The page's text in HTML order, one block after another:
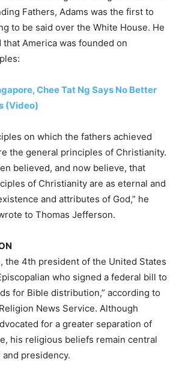
Fathers, Adams was the first to
to be said over the White House. He
that America was founded on
Chee Tat Ng Says No Better
(Video)
on which the fathers achieved
the general principles of Christianity.
believed, and now believe, that
of Christianity are as eternal and
and attributes of God,” he
to Thomas Jefferson.
the 4th president of the United States
who signed a federal bill to
for Bible distribution,” according to
News Service. Although
for a greater separation of
his religious beliefs remain central
presidency.